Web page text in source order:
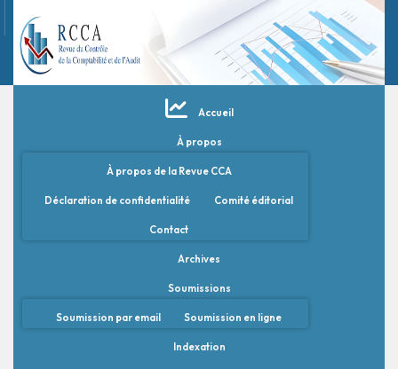
Accueil
À propos
À propos de la Revue CCA
Déclaration de confidentialité Comité éditorial
Contact
Archives
Soumissions
Soumission par email Soumission en ligne
Indexation